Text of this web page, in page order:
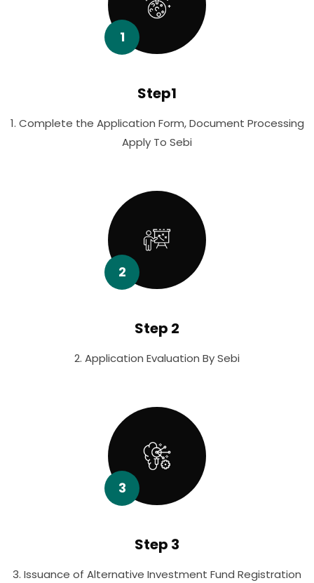
1
Step1
1. Complete the Application Form, Document Processing
Apply To Sebi
2
Step 2
2. Application Evaluation By Sebi
3
Step 3
3. Issuance of Alternative Investment Fund Registration